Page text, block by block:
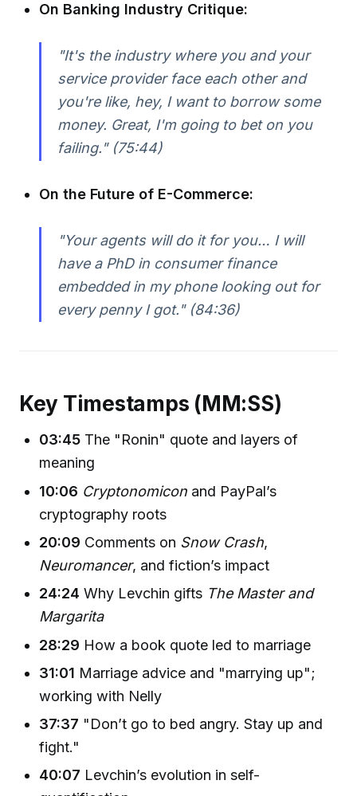
On Banking Industry Critique:
"It's the industry where you and your
service provider face each other and
you're like, hey, I want to borrow some
money. Great, I'm going to bet on you
failing." (75:44)
On the Future of E-Commerce:
"Your agents will do it for you… I will
have a PhD in consumer finance
embedded in my phone looking out for
every penny I got." (84:36)
Key Timestamps (MM:SS)
03:45 The "Ronin" quote and layers of
meaning
10:06 Cryptonomicon and PayPal’s
cryptography roots
20:09 Comments on Snow Crash,
Neuromancer, and fiction’s impact
24:24 Why Levchin gifts The Master and
Margarita
28:29 How a book quote led to marriage
31:01 Marriage advice and "marrying up";
working with Nelly
37:37 "Don’t go to bed angry. Stay up and
fight."
40:07 Levchin’s evolution in self-